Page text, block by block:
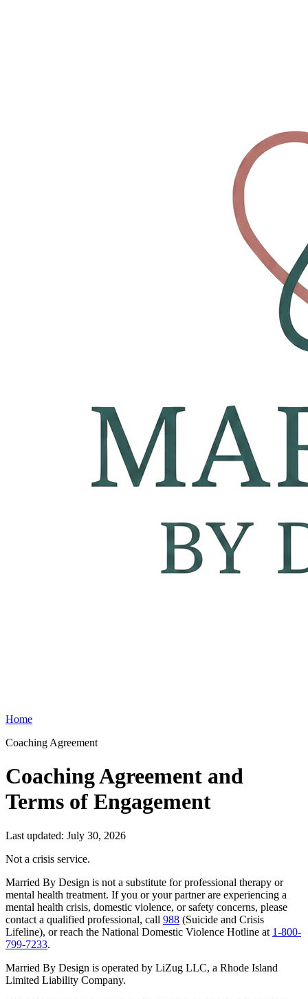
Home
Coaching Agreement
Coaching Agreement and
Terms of Engagement
Last updated: July 30, 2026
Not a crisis service.
Married By Design is not a substitute for professional therapy or
mental health treatment. If you or your partner are experiencing a
mental health crisis, domestic violence, or safety concerns, please
contact a qualified professional, call 988 (Suicide and Crisis
Lifeline), or reach the National Domestic Violence Hotline at 1-800-
799-7233.
Married By Design is operated by LiZug LLC, a Rhode Island
Limited Liability Company.